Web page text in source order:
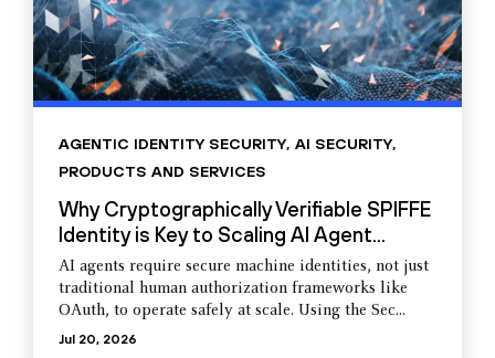
AGENTIC IDENTITY SECURITY, AI SECURITY,
PRODUCTS AND SERVICES
Why Cryptographically Verifiable SPIFFE
Identity is Key to Scaling AI Agent...
AI agents require secure machine identities, not just
traditional human authorization frameworks like
OAuth, to operate safely at scale. Using the Sec...
Jul 20, 2026